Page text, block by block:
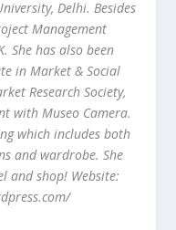
Delhi. Besides
Management
She has also been
in Market & Social
Research Society,
with Museo Camera.
which includes both
and wardrobe. She
and shop! Website: